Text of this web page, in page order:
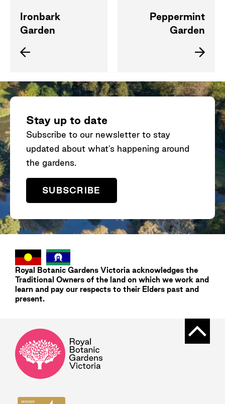
Ironbark
Garden
Peppermint
Garden
Stay up to date
Subscribe to our newsletter to stay
updated about what's happening around
the gardens.
SUBSCRIBE
Royal Botanic Gardens Victoria acknowledges the
Traditional Owners of the land on which we work and
learn and pay our respects to their Elders past and
present.
Back